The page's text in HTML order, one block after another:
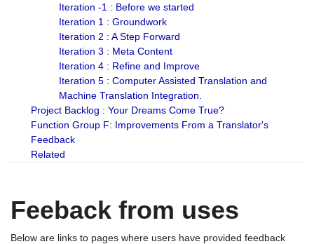
Iteration -1 : Before we started
Iteration 1 : Groundwork
Iteration 2 : A Step Forward
Iteration 3 : Meta Content
Iteration 4 : Refine and Improve
Iteration 5 : Computer Assisted Translation and
Machine Translation Integration.
Project Backlog : Your Dreams Come True?
Function Group F: Improvements From a Translator's
Feedback
Related
Feeback from uses
Below are links to pages where users have provided feedback